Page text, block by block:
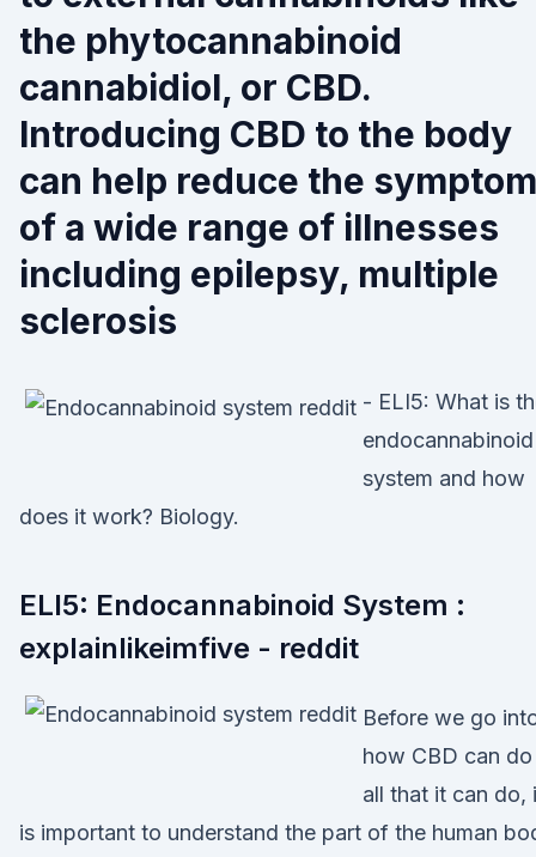
the phytocannabinoid
cannabidiol, or CBD.
Introducing CBD to the body
can help reduce the
of a wide range of illnesses
including epilepsy, multiple
sclerosis
- ELI5: What is
endocannabinoid
system and how
does it work? Biology.
ELI5: Endocannabinoid System :
explainlikeimfive - reddit
Before we go
how CBD can do
all that it can do,
is important to understand the part of the human